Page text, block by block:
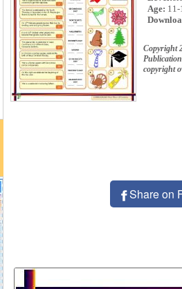
Age: 11-
Copyright
copyright
Share on